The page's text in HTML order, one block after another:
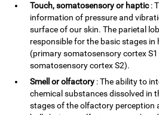
Touch, somatosensory or haptic:
information of pressure and
surface of our skin. The parietal
responsible for the basic stages in
(primary somatosensory cortex
somatosensory cortex S2).
Smell or olfactory : The ability to
chemical substances dissolved in
stages of the olfactory perception